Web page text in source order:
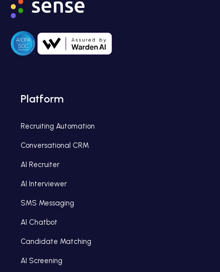
Platform
Recruiting Automation
Conversational CRM
AI Recruiter
AI Interviewer
SMS Messaging
AI Chatbot
Candidate Matching
AI Screening